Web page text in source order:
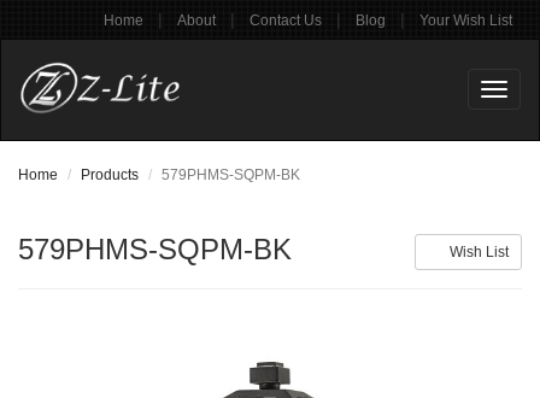
Home | About | Contact Us | Blog | Your Wish List
Home Products 579PHMS-SQPM-BK
Wish List
579PHMS-SQPM-BK